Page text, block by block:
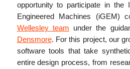
opportunity to participate in the
Engineered Machines (iGEM)
Wellesley team under the
Densmore. For this project, our
software tools that take
entire design process, from